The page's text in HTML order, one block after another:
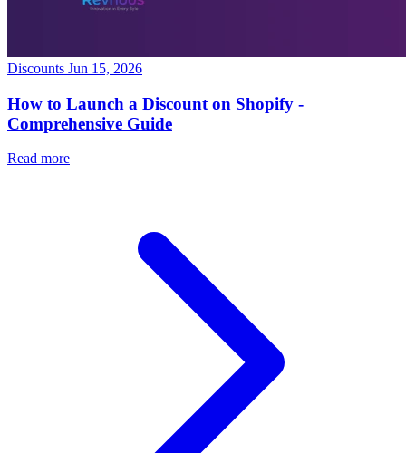
Discounts Jun 15, 2026
How to Launch a Discount on Shopify -
Comprehensive Guide
Read more